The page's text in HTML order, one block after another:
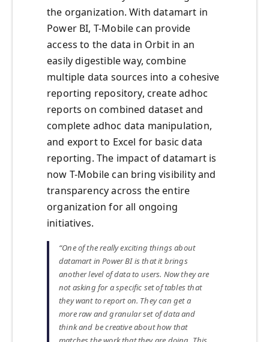
the organization. With datamart in
Power BI, T-Mobile can provide
access to the data in Orbit in an
easily digestible way, combine
multiple data sources into a cohesive
reporting repository, create adhoc
reports on combined dataset and
complete adhoc data manipulation,
and export to Excel for basic data
reporting. The impact of datamart is
now T-Mobile can bring visibility and
transparency across the entire
organization for all ongoing
initiatives.
“One of the really exciting things about
datamart in Power BI is that it brings
another level of data to users. Now they are
not asking for a specific set of tables that
they want to report on. They can get a
more raw and granular set of data and
think and be creative about how that